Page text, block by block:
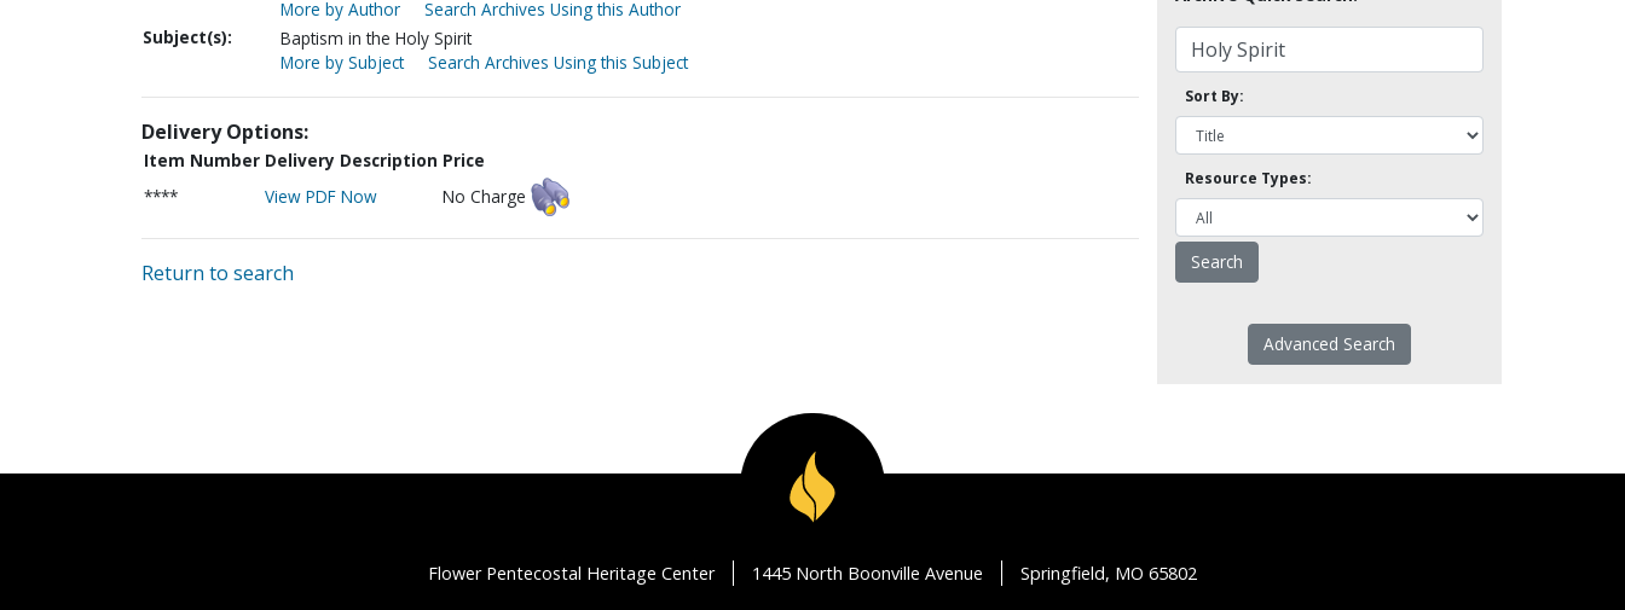
More by Author
Search Archives Using this Author
Subject(s):
Baptism in the Holy Spirit
More by Subject
Search Archives Using this Subject
Delivery Options:
Item Number Delivery Description Price
****
View PDF Now No Charge
Return to search
Sort By:
Resource Types:
Advanced Search
Flower Pentecostal Heritage Center 1445 North Boonville Avenue Springfield, MO 65802